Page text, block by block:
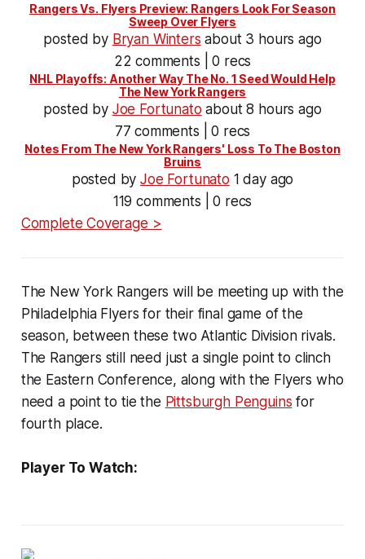
Rangers Vs. Flyers Preview: Rangers Look For Season
Sweep Over Flyers
posted by Bryan Winters about 3 hours ago
22 comments | 0 recs
NHL Playoffs: Another Way The No. 1 Seed Would Help
The New York Rangers
posted by Joe Fortunato about 8 hours ago
77 comments | 0 recs
Notes From The New York Rangers' Loss To The Boston
Bruins
posted byJoe Fortunato 1 day ago
119 comments | 0 recs
Complete Coverage >
The New York Rangers will be meeting up with the
Philadelphia Flyers for their final game of the
season, between these two Atlantic Division rivals.
The Rangers still need just a single point to clinch
the Eastern Conference, along with the Flyers who
need a point to tie the Pittsburgh Penguins for
fourth place.
Player To Watch: